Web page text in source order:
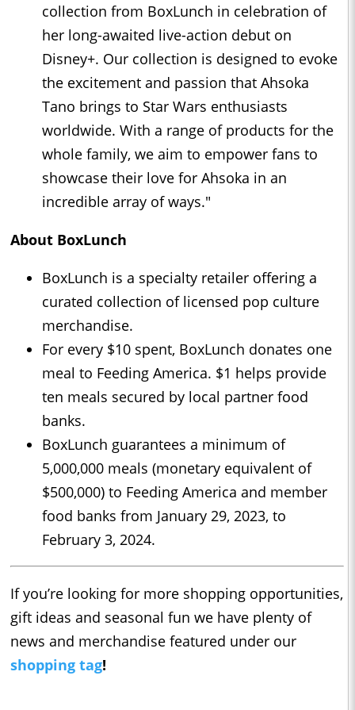
collection from BoxLunch in celebration of
her long-awaited live-action debut on
Disney+. Our collection is designed to evoke
the excitement and passion that Ahsoka
Tano brings to Star Wars enthusiasts
worldwide. With a range of products for the
whole family, we aim to empower fans to
showcase their love for Ahsoka in an
incredible array of ways."
About BoxLunch
BoxLunch is a specialty retailer offering a
curated collection of licensed pop culture
merchandise.
For every $10 spent, BoxLunch donates one
meal to Feeding America. $1 helps provide
ten meals secured by local partner food
banks.
BoxLunch guarantees a minimum of
5,000,000 meals (monetary equivalent of
$500,000) to Feeding America and member
food banks from January 29, 2023, to
February 3, 2024.
If you’re looking for more shopping opportunities,
gift ideas and seasonal fun we have plenty of
news and merchandise featured under our
shopping tag!